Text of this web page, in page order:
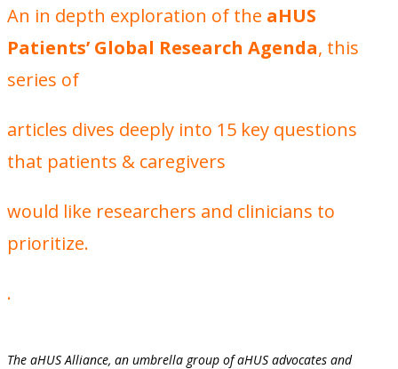
An in depth exploration of the aHUS
Patients’ Global Research Agenda, this
series of
articles dives deeply into 15 key questions
that patients & caregivers
would like researchers and clinicians to
prioritize.
.
The aHUS Alliance, an umbrella group of aHUS advocates and